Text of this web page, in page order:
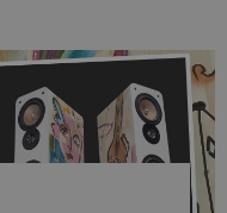
wearing earbuds
again. Has the fear
Not at […]